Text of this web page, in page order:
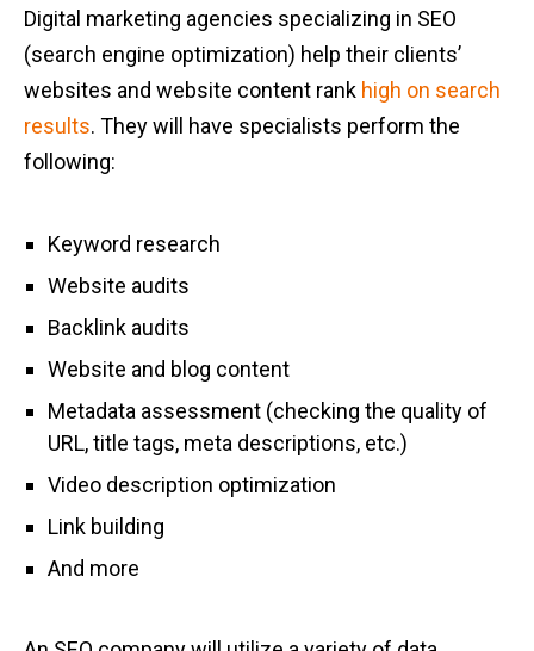
Digital marketing agencies specializing in SEO
(search engine optimization) help their clients’
websites and website content rank high on search
results. They will have specialists perform the
following:
Keyword research
Website audits
Backlink audits
Website and blog content
Metadata assessment (checking the quality of
URL, title tags, meta descriptions, etc.)
Video description optimization
Link building
And more